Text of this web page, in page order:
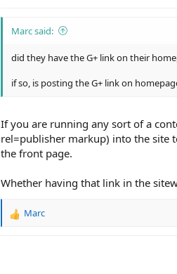
Marc said:
did they have the G+ link on their
if so, is posting the G+ link on
If you are running any sort of a
rel=publisher markup) into the site
the front page.
Whether having that link in the
R
Marc